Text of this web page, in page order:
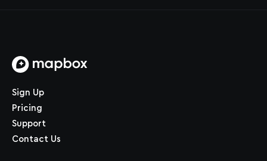
Sign Up
Pricing
Support
Contact Us